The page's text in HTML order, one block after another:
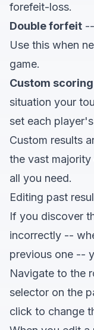
forefeit-loss.
Double forfeit
Use this when
game.
Custom scoring
situation your
set each
Custom results
the vast
all you need.
Editing past
If you discover
incorrectly --
previous one --
Navigate to the
selector on the
click to change